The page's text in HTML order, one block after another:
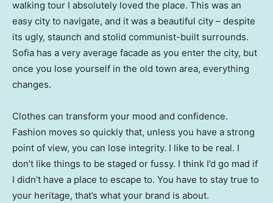
walking tour I absolutely loved the place. This was an
easy city to navigate, and it was a beautiful city – despite
its ugly, staunch and stolid communist-built surrounds.
Sofia has a very average facade as you enter the city, but
once you lose yourself in the old town area, everything
changes.
Clothes can transform your mood and confidence.
Fashion moves so quickly that, unless you have a strong
point of view, you can lose integrity. I like to be real. I
don’t like things to be staged or fussy. I think I’d go mad if
I didn’t have a place to escape to. You have to stay true to
your heritage, that’s what your brand is about.